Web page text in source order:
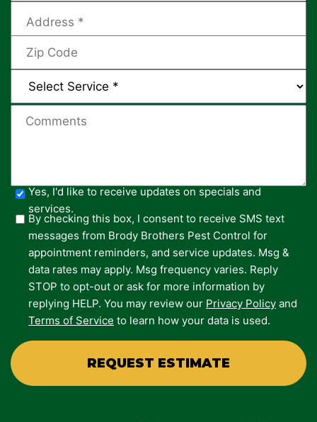
Yes, I'd like to receive updates on specials and
services.
By checking this box, I consent to receive SMS text
messages from Brody Brothers Pest Control for
appointment reminders, and service updates. Msg &
data rates may apply. Msg frequency varies. Reply
STOP to opt-out or ask for more information by
replying HELP. You may review our Privacy Policy and
Terms of Service to learn how your data is used.